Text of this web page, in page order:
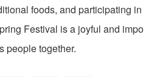
foods, and participating in
Festival is a joyful and impo
people together.